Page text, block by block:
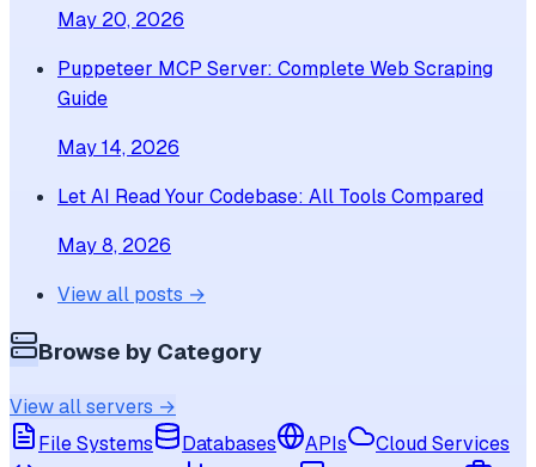
May 20, 2026
Puppeteer MCP Server: Complete Web Scraping
Guide
May 14, 2026
Let AI Read Your Codebase: All Tools Compared
May 8, 2026
View all posts →
Browse by Category
View all servers →
File Systems
Databases APIs
Cloud Services